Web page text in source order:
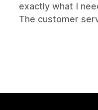
exactly what I
The customer